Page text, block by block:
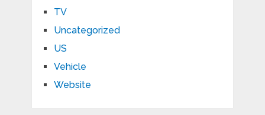
TV
Uncategorized
US
Vehicle
Website